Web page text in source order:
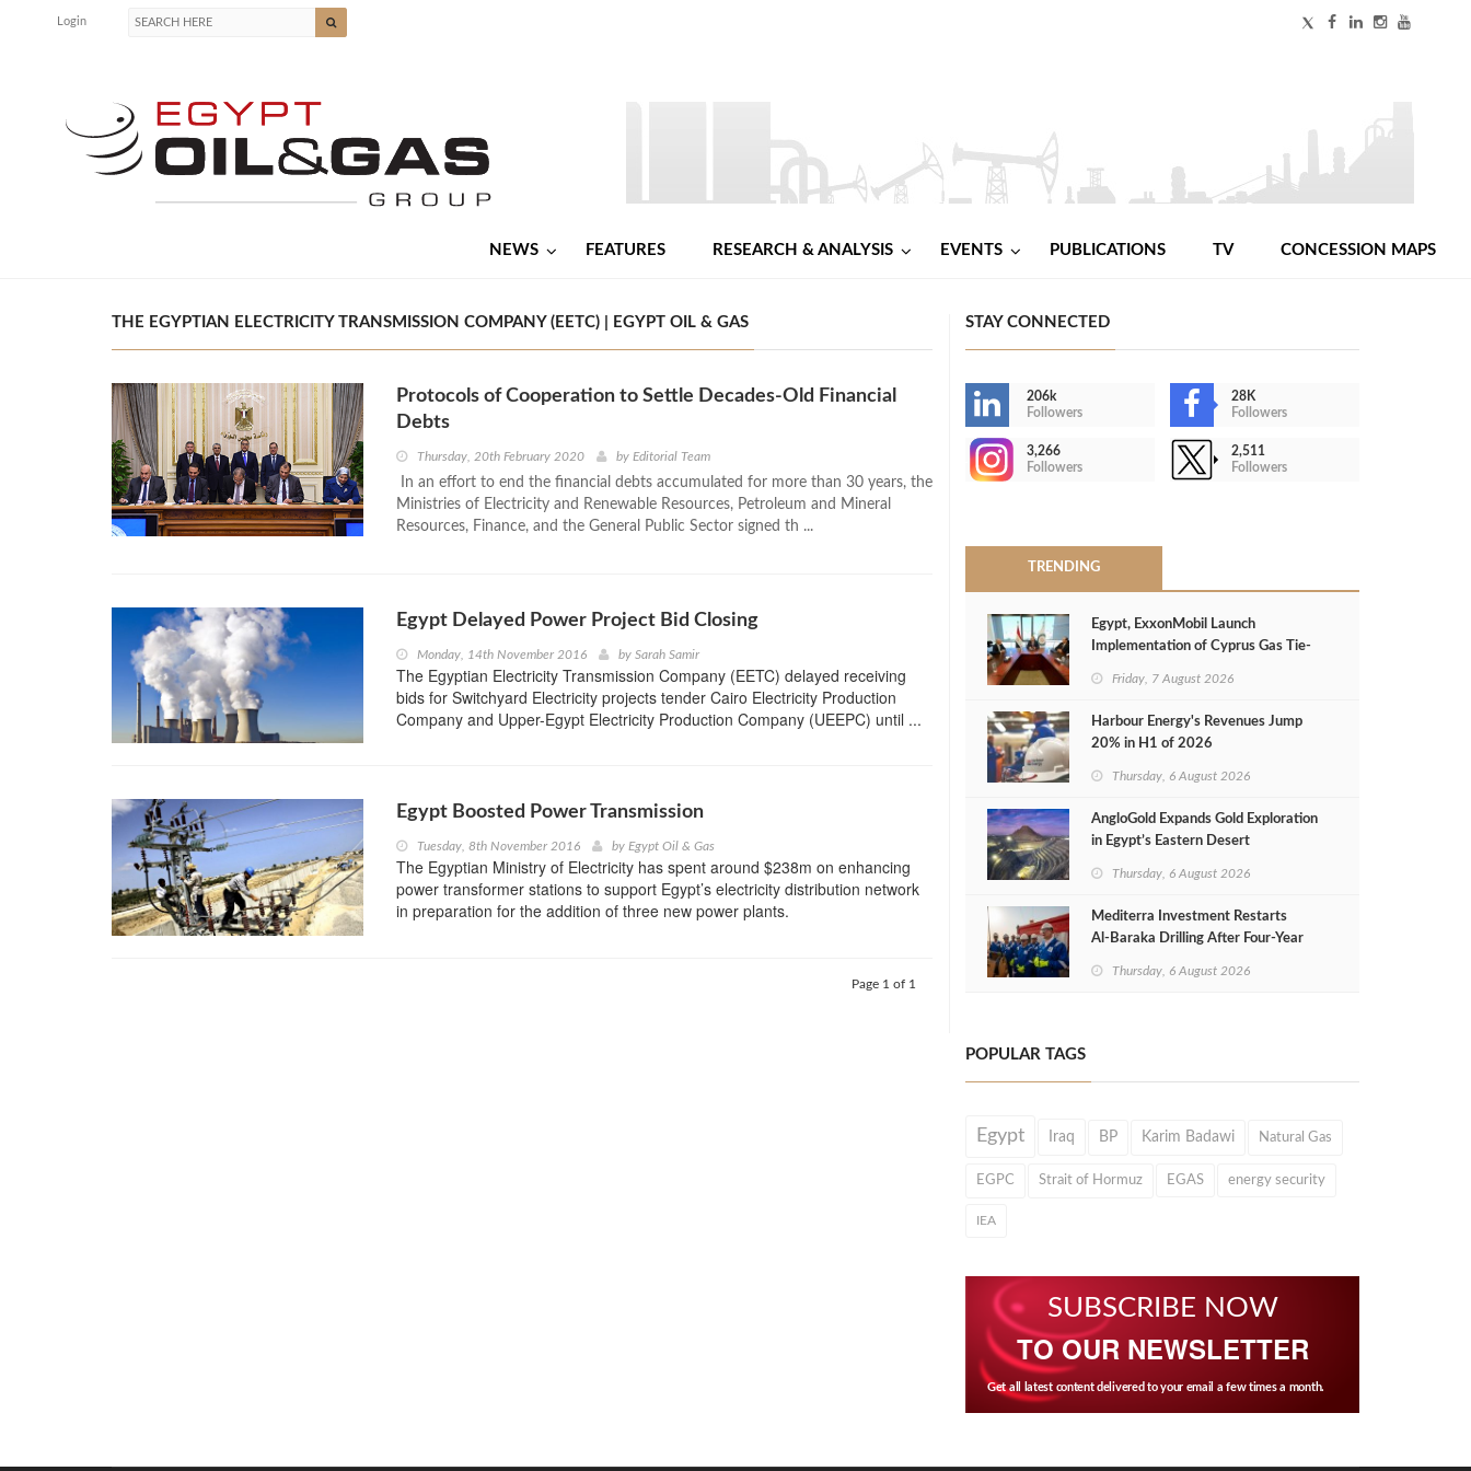
Login
NEWS FEATURES RESEARCH & ANALYSIS EVENTS PUBLICATIONS TV CONCESSION MAPS
THE EGYPTIAN ELECTRICITY TRANSMISSION COMPANY (EETC) | EGYPT OIL & GAS
Protocols of Cooperation to Settle Decades-Old Financial
Debts
Thursday, 20th February 2020 by Editorial Team
In an effort to end the financial debts accumulated for more than 30 years, the
Ministries of Electricity and Renewable Resources, Petroleum and Mineral
Resources, Finance, and the General Public Sector signed th ...
Egypt Delayed Power Project Bid Closing
Monday, 14th November 2016 by Sarah Samir
The Egyptian Electricity Transmission Company (EETC) delayed receiving
bids for Switchyard Electricity projects tender Cairo Electricity Production
Company and Upper-Egypt Electricity Production Company (UEEPC) until ...
Egypt Boosted Power Transmission
Tuesday, 8th November 2016 by Egypt Oil & Gas
The Egyptian Ministry of Electricity has spent around $238m on enhancing
power transformer stations to support Egypt’s electricity distribution network
in preparation for the addition of three new power plants.
Page 1 of 1
STAY CONNECTED
206k
Followers
28K
Followers
3,266
Followers
2,511
Followers
TRENDING
Egypt, ExxonMobil Launch
Implementation of Cyprus Gas Tie-
Friday, 7 August 2026
Harbour Energy's Revenues Jump
20% in H1 of 2026
Thursday, 6 August 2026
AngloGold Expands Gold Exploration
in Egypt’s Eastern Desert
Thursday, 6 August 2026
Mediterra Investment Restarts
Al‑Baraka Drilling After Four‑Year
Thursday, 6 August 2026
POPULAR TAGS
Egypt Iraq BP Karim Badawi Natural Gas
EGPC Strait of Hormuz EGAS energy security
IEA
SUBSCRIBE NOW
TO OUR NEWSLETTER
Get all latest content delivered to your email a few times a month.